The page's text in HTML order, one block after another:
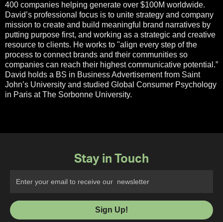
400 companies helping generate over $100M worldwide.
David’s professional focus is to unite strategy and company
mission to create and build meaningful brand narratives by
putting purpose first, and working as a strategic and creative
resource to clients. He works to "align every step of the
process to connect brands and their communities so
companies can reach their highest communicative potential.”
David holds a BS in Business Advertisement from Saint
John’s University and studied Global Consumer Psychology
in Paris at The Sorbonne University.
Stay in Touch